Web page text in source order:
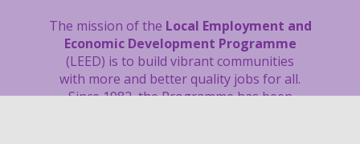
The mission of the Local Employment and
Economic Development Programme
(LEED) is to build vibrant communities
with more and better quality jobs for all.
Since 1982, the Programme has been